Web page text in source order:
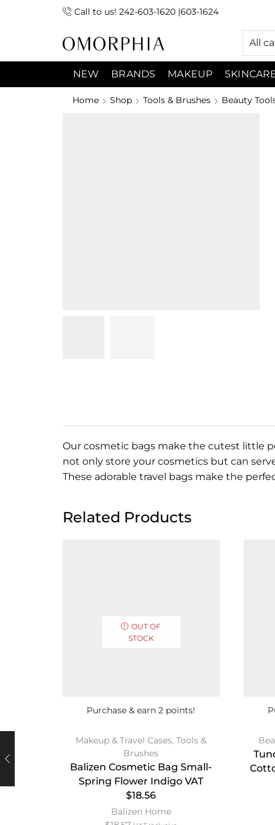
Call to us! 242-603-1620 |603-1624
7:00pm) Sunday 9:00am -3:00pm
All
NEW BRANDS MAKEUP
Home Shop Tools & Brushes Beauty
Our cosmetic bags make the cutest little
not only store your cosmetics but can
These adorable travel bags make the
Related Products
OUT OF
STOCK
Purchase & earn 2 points!
Makeup & Travel Cases,Tools &
Brushes
Balizen Cosmetic Bag Small-
Spring Flower Indigo VAT
$18.56
Balizen Home